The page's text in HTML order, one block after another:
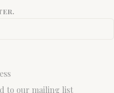
to our mailing list